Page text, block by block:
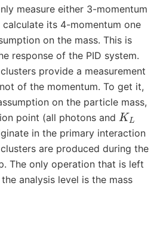
measure either 3-momentum
its 4-momentum one
on the mass. This is
response of the PID system.
provide a measurement
of the momentum. To get it,
on the particle mass,
point (all photons and KL
in the primary interaction
are produced during the
The only operation that is left
analysis level is the mass